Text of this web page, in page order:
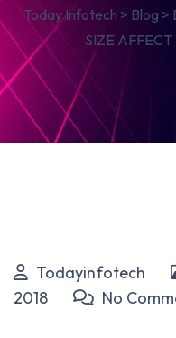
Today Infotech > Blog >
SIZE AFFECT
Todayinfotech
2018
No